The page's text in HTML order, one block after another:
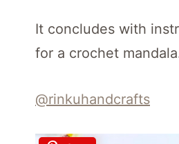
It concludes with
for a crochet
@rinkuhandcrafts